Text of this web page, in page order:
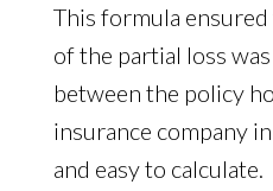
This formula
of the partial loss
between the policy
insurance company
and easy to calculate.